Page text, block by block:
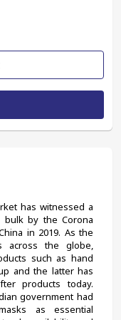
has witnessed a
by the Corona
in 2019. As the
across the globe,
such as hand
and the latter has
products today.
government had
as essential